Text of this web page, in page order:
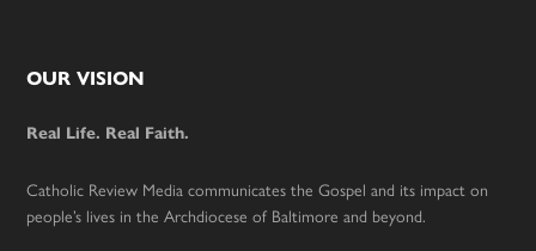
Footer
OUR VISION
Real Life. Real Faith.
Catholic Review Media communicates the Gospel and its impact on
people’s lives in the Archdiocese of Baltimore and beyond.